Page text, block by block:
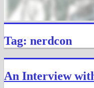
Tag: nerdcon
An Interview